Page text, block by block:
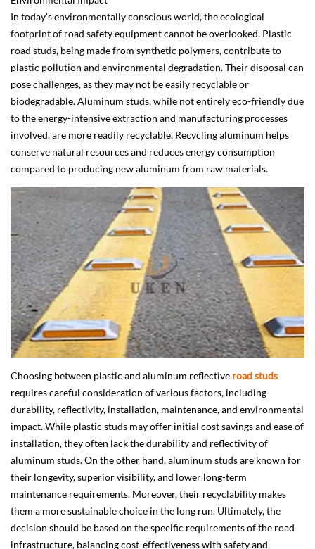
In today’s environmentally conscious world, the ecological
footprint of road safety equipment cannot be overlooked. Plastic
road studs, being made from synthetic polymers, contribute to
plastic pollution and environmental degradation. Their disposal can
pose challenges, as they may not be easily recyclable or
biodegradable. Aluminum studs, while not entirely eco-friendly due
to the energy-intensive extraction and manufacturing processes
involved, are more readily recyclable. Recycling aluminum helps
conserve natural resources and reduces energy consumption
compared to producing new aluminum from raw materials.
Choosing between plastic and aluminum reflective road studs
requires careful consideration of various factors, including
durability, reflectivity, installation, maintenance, and environmental
impact. While plastic studs may offer initial cost savings and ease of
installation, they often lack the durability and reflectivity of
aluminum studs. On the other hand, aluminum studs are known for
their longevity, superior visibility, and lower long-term
maintenance requirements. Moreover, their recyclability makes
them a more sustainable choice in the long run. Ultimately, the
decision should be based on the specific requirements of the road
infrastructure, balancing cost-effectiveness with safety and